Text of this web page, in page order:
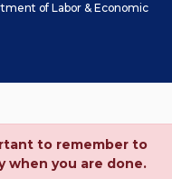
of Labor & Economic
to remember to
when you are done.